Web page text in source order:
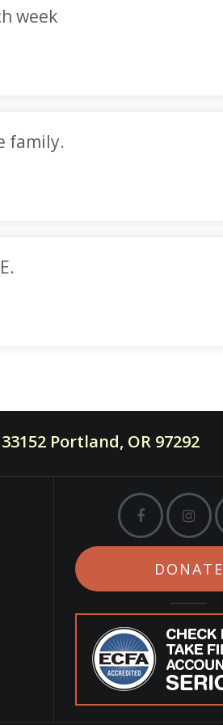
week
family.
Portland, OR 97292
DONATE